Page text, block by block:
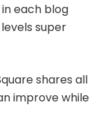
each blog
super
shares all
improve while